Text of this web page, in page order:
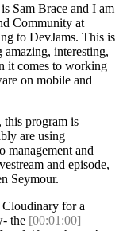
Sam Brace and I am
Community at
to DevJams. This is
interesting,
it comes to working
on mobile and
this program is
are using
management and
and episode,
Seymour.
for a
the [00:01:00]